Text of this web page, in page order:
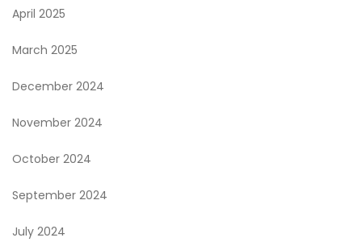
April 2025
March 2025
December 2024
November 2024
October 2024
September 2024
July 2024